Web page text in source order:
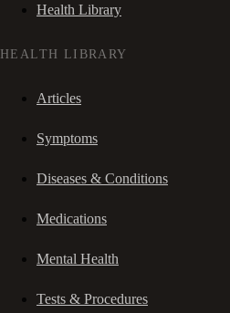
Health Library
HEALTH LIBRARY
Articles
Symptoms
Diseases & Conditions
Medications
Mental Health
Tests & Procedures